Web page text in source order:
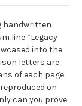
handwritten
line “Legacy
into the
letters are
of each page
on
can you prove